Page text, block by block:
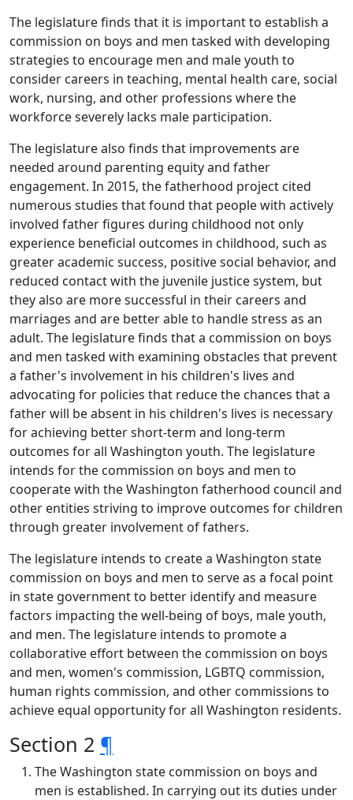
The legislature finds that it is important to establish a
commission on boys and men tasked with developing
strategies to encourage men and male youth to
consider careers in teaching, mental health care, social
work, nursing, and other professions where the
workforce severely lacks male participation.
The legislature also finds that improvements are
needed around parenting equity and father
engagement. In 2015, the fatherhood project cited
numerous studies that found that people with actively
involved father figures during childhood not only
experience beneficial outcomes in childhood, such as
greater academic success, positive social behavior, and
reduced contact with the juvenile justice system, but
they also are more successful in their careers and
marriages and are better able to handle stress as an
adult. The legislature finds that a commission on boys
and men tasked with examining obstacles that prevent
a father's involvement in his children's lives and
advocating for policies that reduce the chances that a
father will be absent in his children's lives is necessary
for achieving better short-term and long-term
outcomes for all Washington youth. The legislature
intends for the commission on boys and men to
cooperate with the Washington fatherhood council and
other entities striving to improve outcomes for children
through greater involvement of fathers.
The legislature intends to create a Washington state
commission on boys and men to serve as a focal point
in state government to better identify and measure
factors impacting the well-being of boys, male youth,
and men. The legislature intends to promote a
collaborative effort between the commission on boys
and men, women's commission, LGBTQ commission,
human rights commission, and other commissions to
achieve equal opportunity for all Washington residents.
Section 2 ¶
The Washington state commission on boys and
men is established. In carrying out its duties under